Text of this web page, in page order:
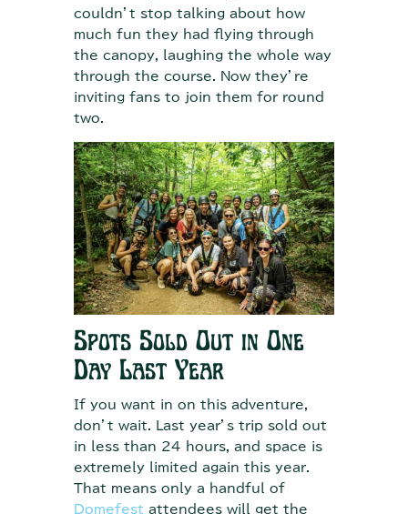
couldn’t stop talking about how
much fun they had flying through
the canopy, laughing the whole way
through the course. Now they’re
inviting fans to join them for round
two.
Spots Sold Out in One
Day Last Year
If you want in on this adventure,
don’t wait. Last year’s trip sold out
in less than 24 hours, and space is
extremely limited again this year.
That means only a handful of
Domefest attendees will get the